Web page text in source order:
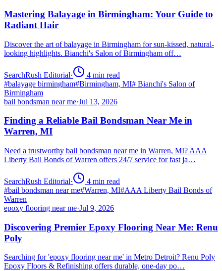
Mastering Balayage in Birmingham: Your Guide to
Radiant Hair
Discover the art of balayage in Birmingham for sun-kissed, natural-
looking highlights. Bianchi's Salon of Birmingham off…
SearchRush Editorial· 4 min read
#balayage birmingham#Birmingham, MI# Bianchi's Salon of
Birmingham
bail bondsman near me·Jul 13, 2026
Finding a Reliable Bail Bondsman Near Me in
Warren, MI
Need a trustworthy bail bondsman near me in Warren, MI? AAA
Liberty Bail Bonds of Warren offers 24/7 service for fast ja…
SearchRush Editorial· 4 min read
#bail bondsman near me#Warren, MI#AAA Liberty Bail Bonds of
Warren
epoxy flooring near me·Jul 9, 2026
Discovering Premier Epoxy Flooring Near Me: Renu
Poly
Searching for 'epoxy flooring near me' in Metro Detroit? Renu Poly
Epoxy Floors & Refinishing offers durable, one-day po…